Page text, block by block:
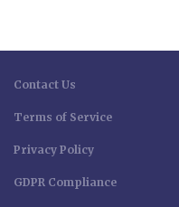
Contact Us
Terms of Service
Privacy Policy
GDPR Compliance